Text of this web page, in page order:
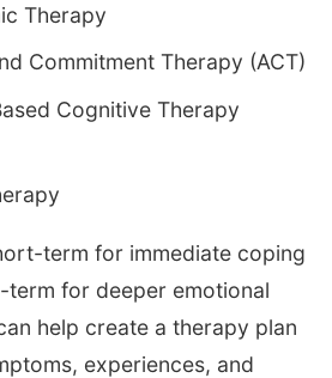
Therapy
Commitment Therapy (ACT)
Cognitive Therapy
term for immediate coping
for deeper emotional
help create a therapy plan
experiences, and